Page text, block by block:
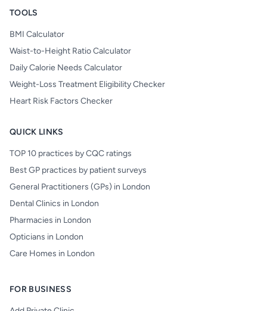
TOOLS
BMI Calculator
Waist-to-Height Ratio Calculator
Daily Calorie Needs Calculator
Weight-Loss Treatment Eligibility Checker
Heart Risk Factors Checker
QUICK LINKS
TOP 10 practices by CQC ratings
Best GP practices by patient surveys
General Practitioners (GPs) in London
Dental Clinics in London
Pharmacies in London
Opticians in London
Care Homes in London
FOR BUSINESS